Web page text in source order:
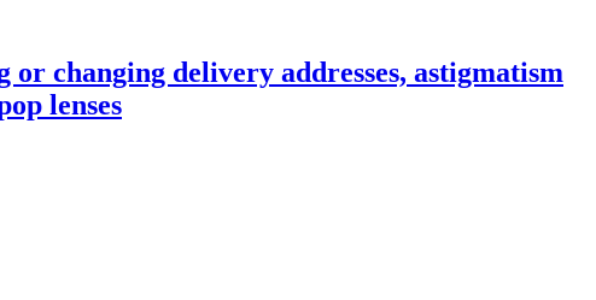
changing delivery addresses, astigmatism
lenses